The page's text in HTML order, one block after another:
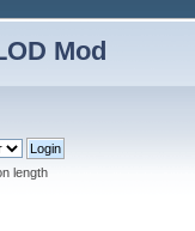
Mod
length